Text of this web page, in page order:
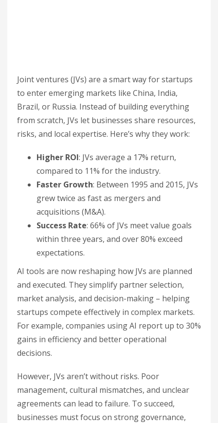
Joint ventures (JVs) are a smart way for startups
to enter emerging markets like China, India,
Brazil, or Russia. Instead of building everything
from scratch, JVs let businesses share resources,
risks, and local expertise. Here’s why they work:
Higher ROI: JVs average a 17% return,
compared to 11% for the industry.
Faster Growth: Between 1995 and 2015, JVs
grew twice as fast as mergers and
acquisitions (M&A).
Success Rate: 66% of JVs meet value goals
within three years, and over 80% exceed
expectations.
AI tools are now reshaping how JVs are planned
and executed. They simplify partner selection,
market analysis, and decision-making – helping
startups compete effectively in complex markets.
For example, companies using AI report up to 30%
gains in efficiency and better operational
decisions.
However, JVs aren’t without risks. Poor
management, cultural mismatches, and unclear
agreements can lead to failure. To succeed,
businesses must focus on strong governance,